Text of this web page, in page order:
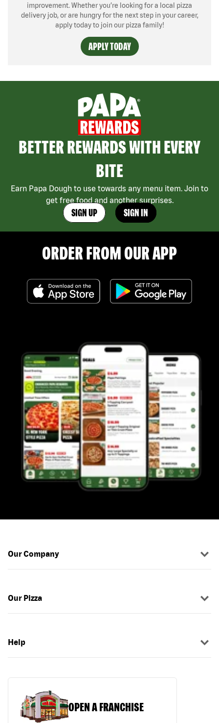
improvement. Whether you’re looking for a local pizza
delivery job, or are hungry for the next step in your career,
apply today to join our pizza family!
APPLY TODAY
BETTER REWARDS WITH EVERY
BITE
Earn Papa Dough to use towards any menu item. Join to
get free food and another surprises.
SIGN UP SIGN IN
ORDER FROM OUR APP
Our Company
Our Pizza
Help
OPEN A FRANCHISE